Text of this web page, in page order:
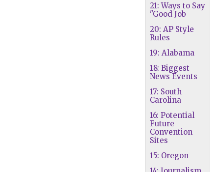
21: Ways to Say
"Good Job
20: AP Style
Rules
19: Alabama
18: Biggest
News Events
17: South
Carolina
16: Potential
Future
Convention
Sites
15: Oregon